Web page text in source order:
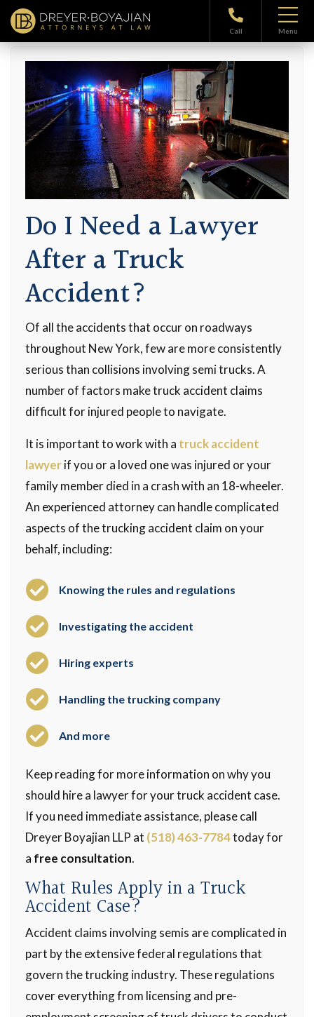
Call Menu
Home>Blog> Do I Need a Lawyer After a Truck Accident?
Do I Need a Lawyer
After a Truck
Accident?
Of all the accidents that occur on roadways
throughout New York, few are more consistently
serious than collisions involving semi trucks. A
number of factors make truck accident claims
difficult for injured people to navigate.
It is important to work with a truck accident
lawyerif you or a loved one was injured or your
family member died in a crash with an 18-wheeler.
An experienced attorney can handle complicated
aspects of the trucking accident claim on your
behalf, including:
Knowing the rules and regulations
Investigating the accident
Hiring experts
Handling the trucking company
And more
Keep reading for more information on why you
should hire a lawyer for your truck accident case.
If you need immediate assistance, please call
Dreyer Boyajian LLP at (518) 463-7784today for
a free consultation.
What Rules Apply in a Truck
Accident Case?
Accident claims involving semis are complicated in
part by the extensive federal regulations that
govern the trucking industry. These regulations
cover everything from licensing and pre-